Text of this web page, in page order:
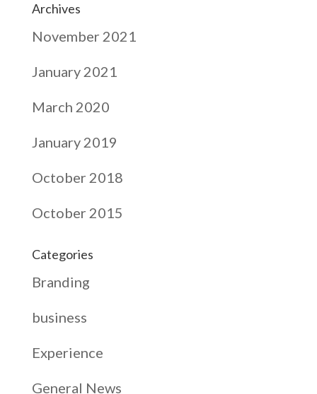
Archives
November 2021
January 2021
March 2020
January 2019
October 2018
October 2015
Categories
Branding
business
Experience
General News